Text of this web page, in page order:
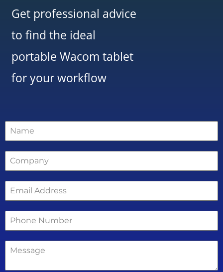
Get professional advice
to find the ideal
portable Wacom tablet
for your workflow